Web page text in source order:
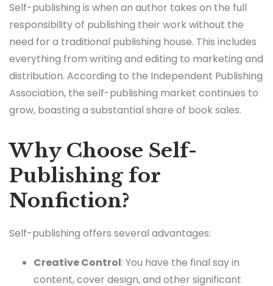
Self-publishing is when an author takes on the full
responsibility of publishing their work without the
need for a traditional publishing house. This includes
everything from writing and editing to marketing and
distribution. According to the Independent Publishing
Association, the self-publishing market continues to
grow, boasting a substantial share of book sales.
Why Choose Self-
Publishing for
Nonfiction?
Self-publishing offers several advantages:
Creative Control: You have the final say in
content, cover design, and other significant